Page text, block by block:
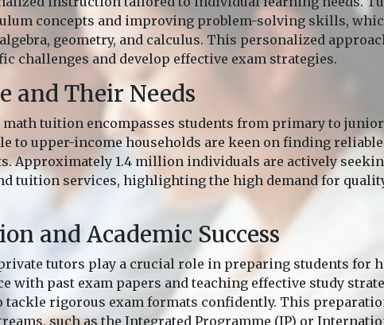
concepts and improving problem-solving skills,
geometry, and calculus. This personalized
challenges and develop effective exam strategies.
and Their Needs
tuition encompasses students from primary to
to upper-income households are keen on finding
Approximately 1.4 million individuals are actively
tuition services, highlighting the high demand for
and Academic Success
tutors play a crucial role in preparing students for
with past exam papers and teaching effective study
tackle rigorous exam formats confidently. This
such as the Integrated Programme (IP) or